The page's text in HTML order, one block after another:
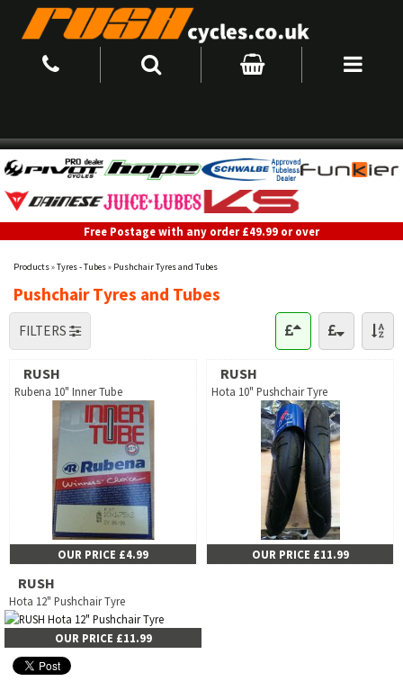
Free Postage with any order £49.99 or over
Products»Tyres - Tubes» Pushchair Tyres and Tubes
Pushchair Tyres and Tubes
FILTERS
RUSH
Rubena 10" Inner Tube
OUR PRICE £4.99
RUSH
Hota 10" Pushchair Tyre
OUR PRICE £11.99
RUSH
Hota 12" Pushchair Tyre
OUR PRICE £11.99